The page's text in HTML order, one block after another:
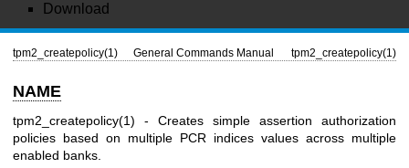
Download
tpm2_createpolicy(1) General Commands Manual tpm2_createpolicy(1)
NAME
tpm2_createpolicy(1) - Creates simple assertion authorization
policies based on multiple PCR indices values across multiple
enabled banks.